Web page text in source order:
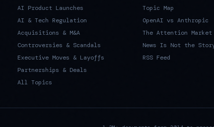
AI Product Launches
AI & Tech Regulation
Acquisitions & M&A
Controversies & Scandals
Executive Moves & Layoffs
Partnerships & Deals
All Topics
Topic Map
OpenAI vs Anthropic
The Attention Market
News Is Not the
RSS Feed